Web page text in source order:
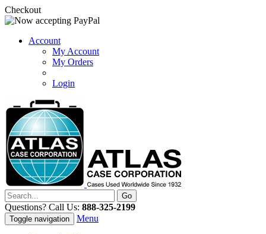
Checkout
Account
My Account
My Orders
Login
Questions? Call Us: 888-325-2199
Toggle navigation Menu